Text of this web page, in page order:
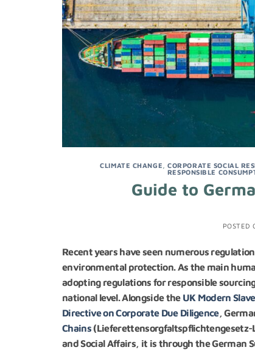
CLIMATE CHANGE ,CORPORATE SOCIAL
RESPONSIBLE
Guide to
POSTED
Recent years have seen numerous
environmental protection. As the main
adopting regulations for responsible
national level. Alongside the UK Modern
Directive on Corporate Due Diligence,
Chains(Lieferettensorgfaltspflichtengesetz-
and Social Affairs, it is through the German